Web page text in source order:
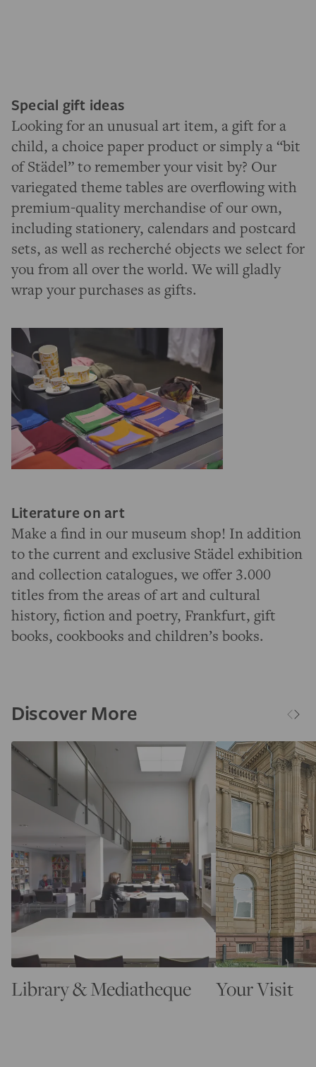
Special gift ideas
Looking for an unusual art item, a gift for a
child, a choice paper product or simply a “bit
of Städel” to remember your visit by? Our
variegated theme tables are overflowing with
premium-quality merchandise of our own,
including stationery, calendars and postcard
sets, as well as recherché objects we select for
you from all over the world. We will gladly
wrap your purchases as gifts.
Literature on art
Make a find in our museum shop! In addition
to the current and exclusive Städel exhibition
and collection catalogues, we offer 3.000
titles from the areas of art and cultural
history, fiction and poetry, Frankfurt, gift
books, cookbooks and children’s books.
Discover More
Library & Mediatheque Your Visit